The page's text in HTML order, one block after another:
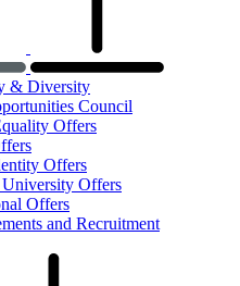
& Diversity
Council
Offers
Offers
Offers
Offers
and Recruitment